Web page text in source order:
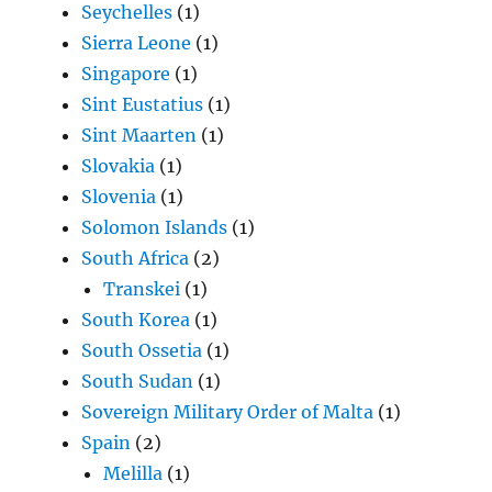
Seychelles (1)
Sierra Leone (1)
Singapore (1)
Sint Eustatius (1)
Sint Maarten (1)
Slovakia (1)
Slovenia (1)
Solomon Islands (1)
South Africa (2)
Transkei (1)
South Korea (1)
South Ossetia (1)
South Sudan (1)
Sovereign Military Order of Malta (1)
Spain (2)
Melilla (1)